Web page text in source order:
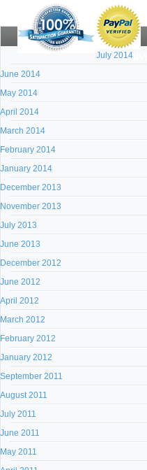
July 2014
June 2014
May 2014
April 2014
March 2014
February 2014
January 2014
December 2013
November 2013
July 2013
June 2013
December 2012
June 2012
April 2012
March 2012
February 2012
January 2012
September 2011
August 2011
July 2011
June 2011
May 2011